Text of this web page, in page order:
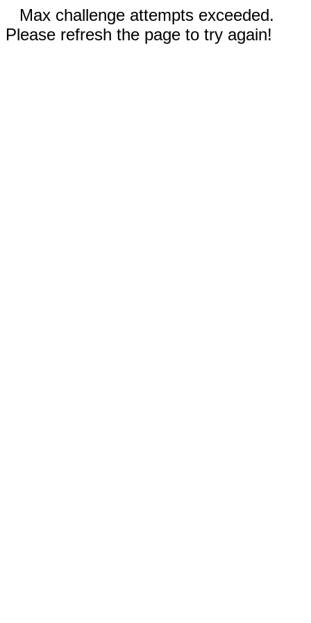
Max challenge attempts exceeded.
Please refresh the page to try again!